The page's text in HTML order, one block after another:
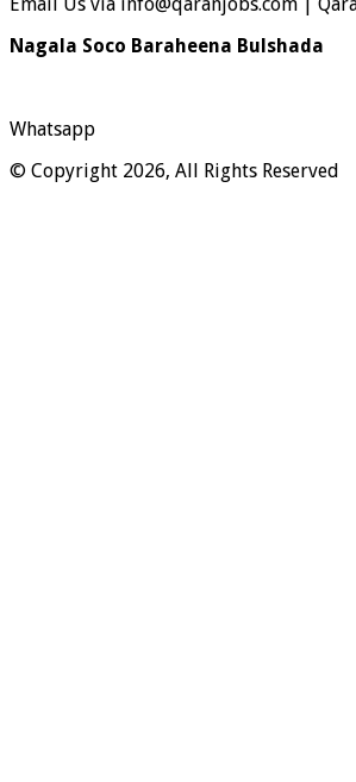
Email Us via info@qaranjobs.com |
Nagala Soco Baraheena Bulshada
Whatsapp
© Copyright 2026, All Rights Reserved